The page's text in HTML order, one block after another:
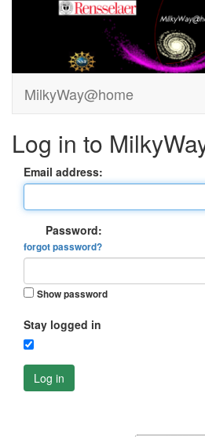
MilkyWay@home
Log in to
Email address:
Password:
forgot password?
Show password
Stay logged in
Log in